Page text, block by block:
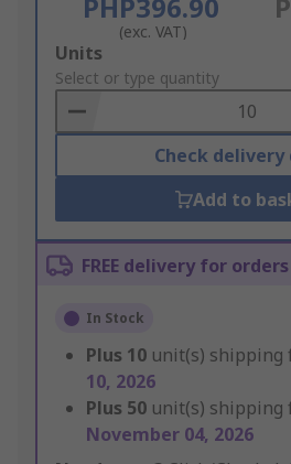
PHP396.90
(exc. VAT)
Add
to
Basket
Units
Select or type quantity
Check delivery
Add to
FREE delivery for
In Stock
Plus 10 unit(s) shipping
10, 2026
Plus 50 unit(s) shipping
November 04, 2026